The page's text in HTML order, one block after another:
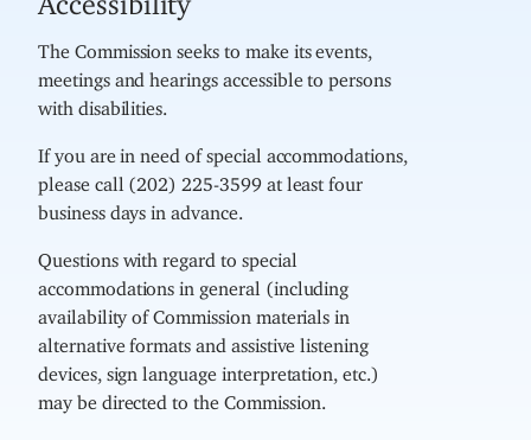
The Commission seeks to make its events,
meetings and hearings accessible to persons
with disabilities.
If you are in need of special accommodations,
please call (202) 225-3599 at least four
business days in advance.
Questions with regard to special
accommodations in general (including
availability of Commission materials in
alternative formats and assistive listening
devices, sign language interpretation, etc.)
may be directed to the Commission.